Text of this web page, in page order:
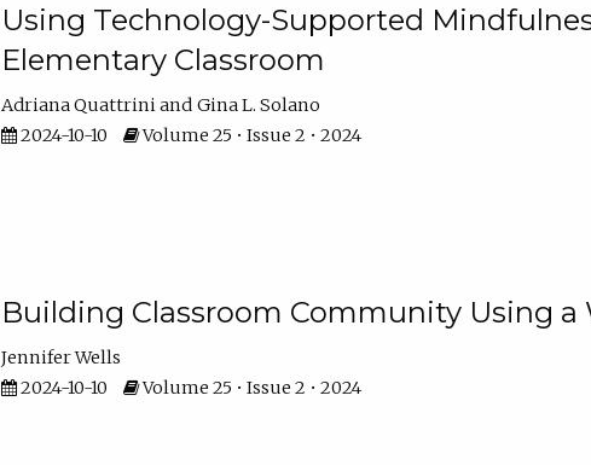
Using Technology-Supported
Elementary Classroom
Adriana Quattrini
Gina L. Solano
2024-10-10
Volume 25 • Issue 2 • 2024
Building Classroom Community Using a
Jennifer Wells
2024-10-10
Volume 25 • Issue 2 • 2024